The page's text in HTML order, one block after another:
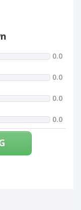
0.0
0.0
0.0
0.0